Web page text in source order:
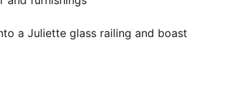
a Juliette glass railing and boast